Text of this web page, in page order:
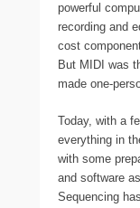
powerful
recording and
cost
But MIDI was
made one-
Today, with a
everything in
with some
and software
Sequencing